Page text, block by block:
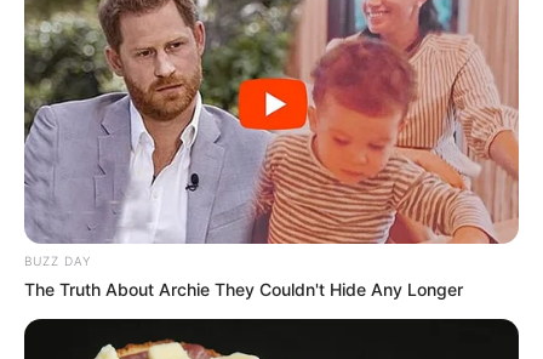
OPORTUNIDADE
Maracaí reserva vagas gratuitas para comerciantes
BUZZ DAY
The Truth About Archie They Couldn't Hide Any Longer